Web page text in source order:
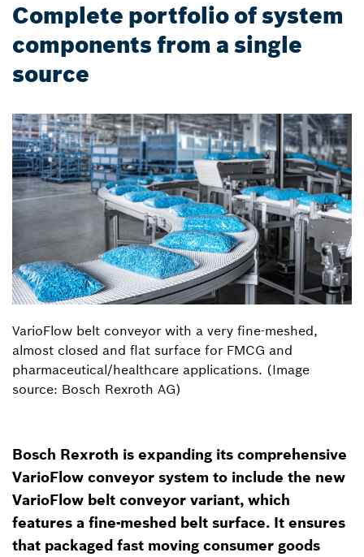
Complete portfolio of system
components from a single
source
VarioFlow belt conveyor with a very fine-meshed,
almost closed and flat surface for FMCG and
pharmaceutical/healthcare applications. (Image
source: Bosch Rexroth AG)
Bosch Rexroth is expanding its comprehensive
VarioFlow conveyor system to include the new
VarioFlow belt conveyor variant, which
features a fine-meshed belt surface. It ensures
that packaged fast moving consumer goods